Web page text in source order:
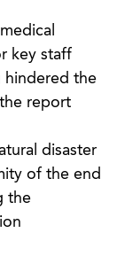
key staff
hindered the
report
disaster
of the end
the